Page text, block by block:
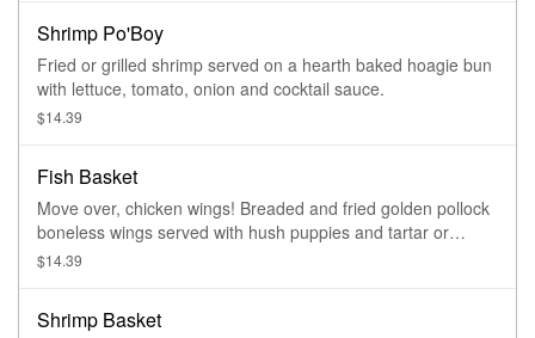
Shrimp Po'Boy
Fried or grilled shrimp served on a hearth baked hoagie bun
with lettuce, tomato, onion and cocktail sauce.
$14.39
Fish Basket
Move over, chicken wings! Breaded and fried golden pollock
boneless wings served with hush puppies and tartar or
cocktail sauce
$14.39
Shrimp Basket